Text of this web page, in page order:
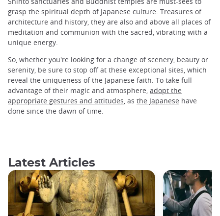
grasp the spiritual depth of Japanese culture. Treasures of
architecture and history, they are also and above all places of
meditation and communion with the sacred, vibrating with a
unique energy.
So, whether you're looking for a change of scenery, beauty or
serenity, be sure to stop off at these exceptional sites, which
reveal the uniqueness of the Japanese faith. To take full
advantage of their magic and atmosphere, adopt the
appropriate gestures and attitudes, as the Japanese have
done since the dawn of time.
Latest Articles